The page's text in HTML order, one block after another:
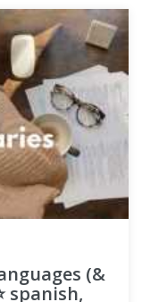
(&
spanish,